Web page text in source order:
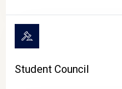
Student Council